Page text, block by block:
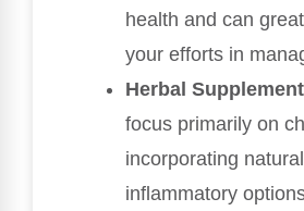
health and can
your efforts in
Herbal
focus primarily on
incorporating
inflammatory